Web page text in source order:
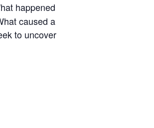
happened
caused a
to uncover